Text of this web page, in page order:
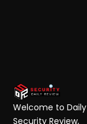
Welcome to Daily
Security Review,